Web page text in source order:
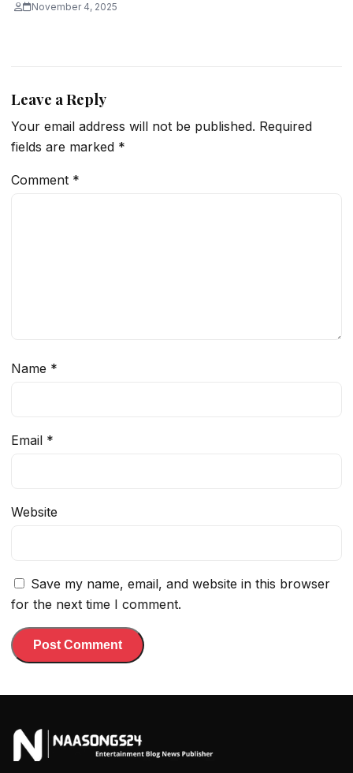
November 4, 2025
Leave a Reply
Your email address will not be published. Required
fields are marked *
Comment *
Name *
Email *
Website
Save my name, email, and website in this browser
for the next time I comment.